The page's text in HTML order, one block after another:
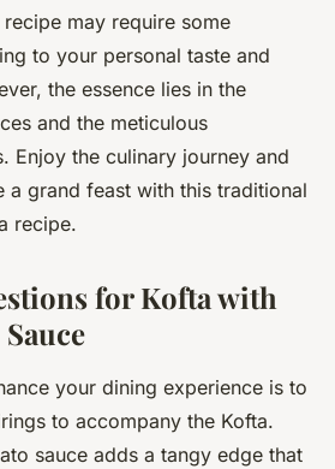
may require some
to your personal taste and
the essence lies in the
and the meticulous
Enjoy the culinary journey and
a grand feast with this traditional
recipe.
for Kofta with
your dining experience is to
to accompany the Kofta.
sauce adds a tangy edge that